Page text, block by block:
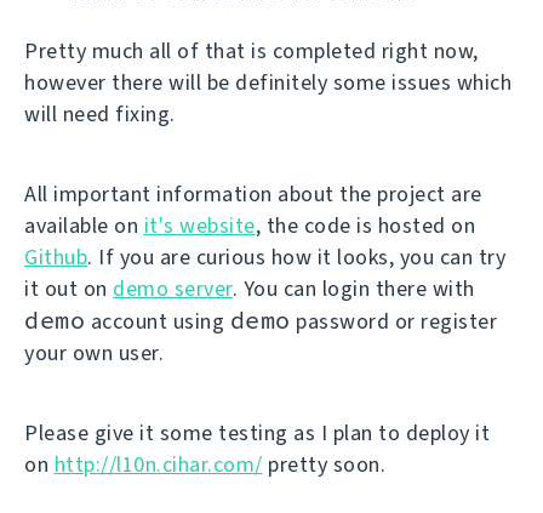
Pretty much all of that is completed right now,
however there will be definitely some issues which
will need fixing.
All important information about the project are
available on it's website, the code is hosted on
Github. If you are curious how it looks, you can try
it out on demo server. You can login there with
demo account using demo password or register
your own user.
Please give it some testing as I plan to deploy it
on http://l10n.cihar.com/ pretty soon.